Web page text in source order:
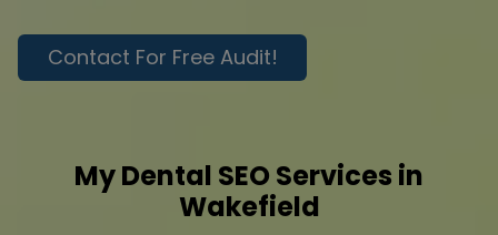
Contact For Free Audit!
My Dental SEO Services in
Wakefield